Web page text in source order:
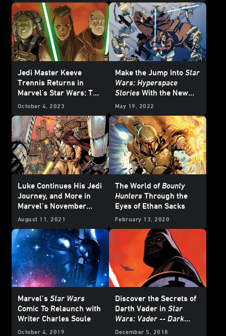
Jedi Master Keeve
Trennis Returns in
Marvel's Star Wars: The
High Republic #1 –
October 4, 2023
Make the Jump Into Star
Wars: Hyperspace
Stories With the New
Dark Horse Comic -
May 19, 2022
Luke Continues His Jedi
Journey, and More in
Marvel’s November
2021 Star Wars
August 11, 2021
The World of Bounty
Hunters Through the
Eyes of Ethan Sacks
February 13, 2020
Marvel’s Star Wars
Comic To Relaunch with
Writer Charles Soule
October 4, 2019
Discover the Secrets of
Darth Vader in Star
Wars: Vader -- Dark
Visions
December 5, 2018